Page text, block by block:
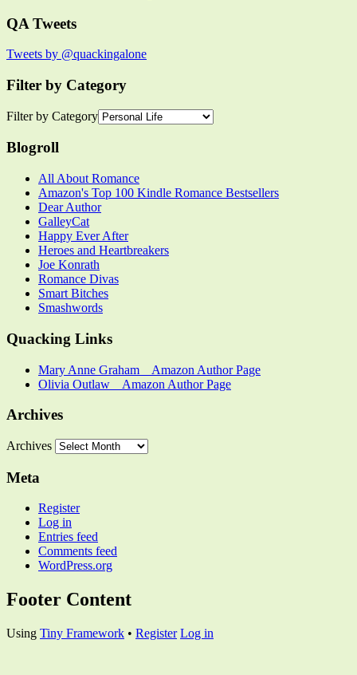
QA Tweets
Tweets by @quackingalone
Filter by Category
Filter by Category
Blogroll
All About Romance
Amazon's Top 100 Kindle Romance Bestsellers
Dear Author
GalleyCat
Happy Ever After
Heroes and Heartbreakers
Joe Konrath
Romance Divas
Smart Bitches
Smashwords
Quacking Links
Mary Anne Graham _ Amazon Author Page
Olivia Outlaw _ Amazon Author Page
Archives
Archives
Meta
Register
Log in
Entries feed
Comments feed
WordPress.org
Footer Content
Using Tiny Framework • Register Log in